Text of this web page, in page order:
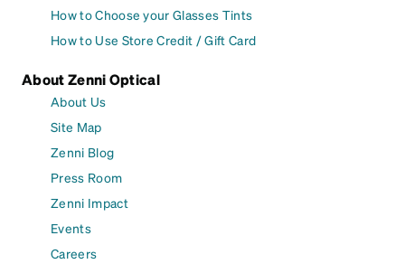
How to Choose your Glasses Tints
How to Use Store Credit / Gift Card
About Zenni Optical
About Us
Site Map
Zenni Blog
Press Room
Zenni Impact
Events
Careers